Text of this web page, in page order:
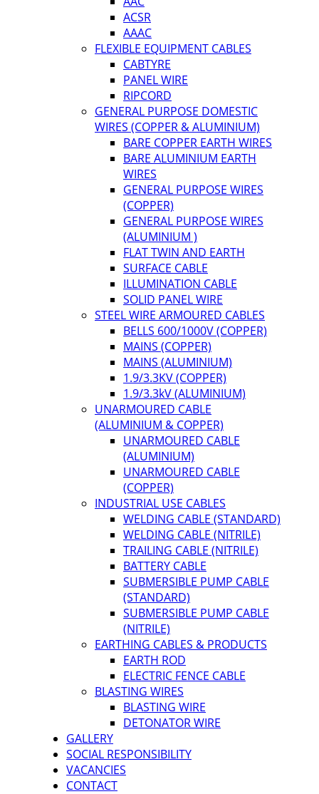
ACSR
AAAC
FLEXIBLE EQUIPMENT CABLES
CABTYRE
PANEL WIRE
RIPCORD
GENERAL PURPOSE DOMESTIC
WIRES (COPPER & ALUMINIUM)
BARE COPPER EARTH WIRES
BARE ALUMINIUM EARTH
WIRES
GENERAL PURPOSE WIRES
(COPPER)
GENERAL PURPOSE WIRES
(ALUMINIUM )
FLAT TWIN AND EARTH
SURFACE CABLE
ILLUMINATION CABLE
SOLID PANEL WIRE
STEEL WIRE ARMOURED CABLES
BELLS 600/1000V (COPPER)
MAINS (COPPER)
MAINS (ALUMINIUM)
1.9/3.3KV (COPPER)
1.9/3.3kV (ALUMINIUM)
UNARMOURED CABLE
(ALUMINIUM & COPPER)
UNARMOURED CABLE
(ALUMINIUM)
UNARMOURED CABLE
(COPPER)
INDUSTRIAL USE CABLES
WELDING CABLE (STANDARD)
WELDING CABLE (NITRILE)
TRAILING CABLE (NITRILE)
BATTERY CABLE
SUBMERSIBLE PUMP CABLE
(STANDARD)
SUBMERSIBLE PUMP CABLE
(NITRILE)
EARTHING CABLES & PRODUCTS
EARTH ROD
ELECTRIC FENCE CABLE
BLASTING WIRES
BLASTING WIRE
DETONATOR WIRE
GALLERY
SOCIAL RESPONSIBILITY
VACANCIES
CONTACT